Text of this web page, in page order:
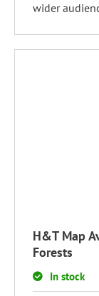
wider
H&T Map
Forests
In stock